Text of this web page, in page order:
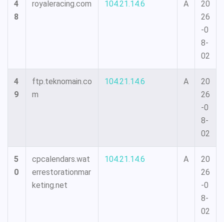
4
8
royaleracing.com 104.21.14.6 A
20
26
-0
8-
02
4
9
ftp.teknomain.co
m
104.21.14.6 A
20
26
-0
8-
02
5
0
cpcalendars.wat
errestorationmar
keting.net
104.21.14.6 A
20
26
-0
8-
02